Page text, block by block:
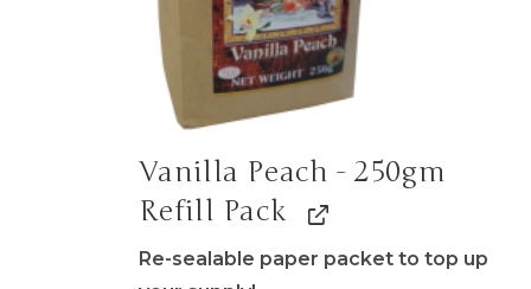
Vanilla Peach - 250gm
Refill Pack
Re-sealable paper packet to top up